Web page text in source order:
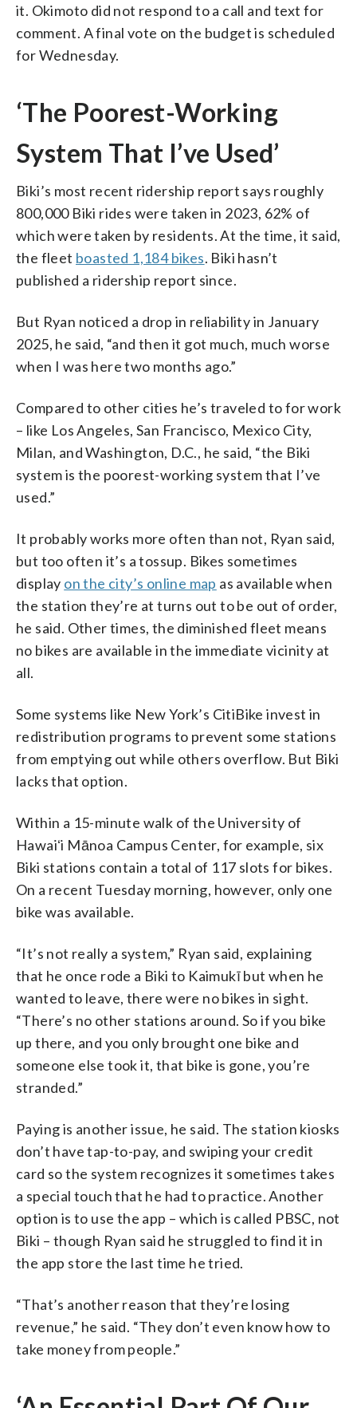
it. Okimoto did not respond to a call and text for
comment. A final vote on the budget is scheduled
for Wednesday.
‘The Poorest-Working
System That I’ve Used’
Biki’s most recent ridership report says roughly
800,000 Biki rides were taken in 2023, 62% of
which were taken by residents. At the time, it said,
the fleet boasted 1,184 bikes. Biki hasn’t
published a ridership report since.
But Ryan noticed a drop in reliability in January
2025, he said, “and then it got much, much worse
when I was here two months ago.”
Compared to other cities he’s traveled to for work
– like Los Angeles, San Francisco, Mexico City,
Milan, and Washington, D.C., he said, “the Biki
system is the poorest-working system that I’ve
used.”
It probably works more often than not, Ryan said,
but too often it’s a tossup. Bikes sometimes
display on the city’s online map as available when
the station they’re at turns out to be out of order,
he said. Other times, the diminished fleet means
no bikes are available in the immediate vicinity at
all.
Some systems like New York’s CitiBike invest in
redistribution programs to prevent some stations
from emptying out while others overflow. But Biki
lacks that option.
Within a 15-minute walk of the University of
Hawaiʻi Mānoa Campus Center, for example, six
Biki stations contain a total of 117 slots for bikes.
On a recent Tuesday morning, however, only one
bike was available.
“It’s not really a system,” Ryan said, explaining
that he once rode a Biki to Kaimukī but when he
wanted to leave, there were no bikes in sight.
“There’s no other stations around. So if you bike
up there, and you only brought one bike and
someone else took it, that bike is gone, you’re
stranded.”
Paying is another issue, he said. The station kiosks
don’t have tap-to-pay, and swiping your credit
card so the system recognizes it sometimes takes
a special touch that he had to practice. Another
option is to use the app – which is called PBSC, not
Biki – though Ryan said he struggled to find it in
the app store the last time he tried.
“That’s another reason that they’re losing
revenue,” he said. “They don’t even know how to
take money from people.”